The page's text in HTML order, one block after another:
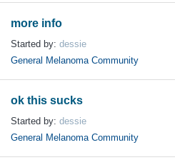
more info
Started by: dessie
General Melanoma Community
ok this sucks
Started by: dessie
General Melanoma Community